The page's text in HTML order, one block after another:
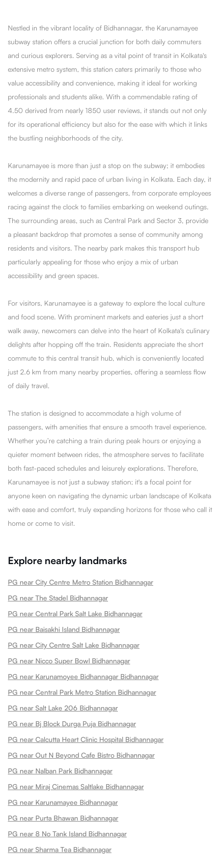
Nestled in the vibrant locality of Bidhannagar, the Karunamayee
subway station offers a crucial junction for both daily commuters
and curious explorers. Serving as a vital point of transit in Kolkata's
extensive metro system, this station caters primarily to those who
value accessibility and convenience, making it ideal for working
professionals and students alike. With a commendable rating of
4.50 derived from nearly 1850 user reviews, it stands out not only
for its operational efficiency but also for the ease with which it links
the bustling neighborhoods of the city.
Karunamayee is more than just a stop on the subway; it embodies
the modernity and rapid pace of urban living in Kolkata. Each day, it
welcomes a diverse range of passengers, from corporate employees
racing against the clock to families embarking on weekend outings.
The surrounding areas, such as Central Park and Sector 3, provide
a pleasant backdrop that promotes a sense of community among
residents and visitors. The nearby park makes this transport hub
particularly appealing for those who enjoy a mix of urban
accessibility and green spaces.
For visitors, Karunamayee is a gateway to explore the local culture
and food scene. With prominent markets and eateries just a short
walk away, newcomers can delve into the heart of Kolkata's culinary
delights after hopping off the train. Residents appreciate the short
commute to this central transit hub, which is conveniently located
just 2.6 km from many nearby properties, offering a seamless flow
of daily travel.
The station is designed to accommodate a high volume of
passengers, with amenities that ensure a smooth travel experience.
Whether you’re catching a train during peak hours or enjoying a
quieter moment between rides, the atmosphere serves to facilitate
both fast-paced schedules and leisurely explorations. Therefore,
Karunamayee is not just a subway station; it's a focal point for
anyone keen on navigating the dynamic urban landscape of Kolkata
with ease and comfort, truly expanding horizons for those who call it
home or come to visit.
Explore nearby landmarks
PG near City Centre Metro Station Bidhannagar
PG near The Stadel Bidhannagar
PG near Central Park Salt Lake Bidhannagar
PG near Baisakhi Island Bidhannagar
PG near City Centre Salt Lake Bidhannagar
PG near Nicco Super Bowl Bidhannagar
PG near Karunamoyee Bidhannagar Bidhannagar
PG near Central Park Metro Station Bidhannagar
PG near Salt Lake 206 Bidhannagar
PG near Bj Block Durga Puja Bidhannagar
PG near Calcutta Heart Clinic Hospital Bidhannagar
PG near Out N Beyond Cafe Bistro Bidhannagar
PG near Nalban Park Bidhannagar
PG near Miraj Cinemas Saltlake Bidhannagar
PG near Karunamayee Bidhannagar
PG near Purta Bhawan Bidhannagar
PG near 8 No Tank Island Bidhannagar
PG near Sharma Tea Bidhannagar